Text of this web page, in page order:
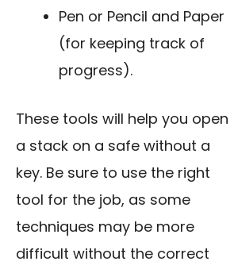
Pen or Pencil and Paper
(for keeping track of
progress).
These tools will help you open
a stack on a safe without a
key. Be sure to use the right
tool for the job, as some
techniques may be more
difficult without the correct